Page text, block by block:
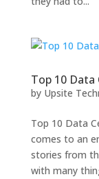
Top 10
by Upsite
Top 10 Data
comes to an
stories from
with many